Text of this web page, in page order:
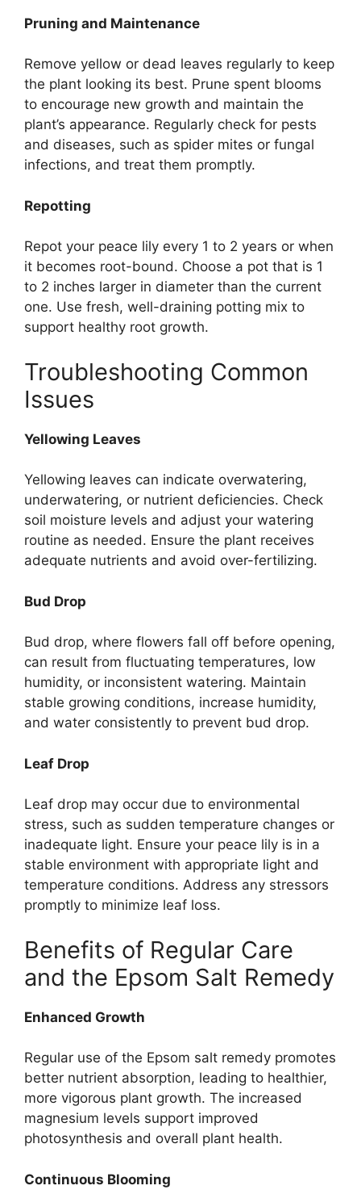
Pruning and Maintenance
Remove yellow or dead leaves regularly to keep
the plant looking its best. Prune spent blooms
to encourage new growth and maintain the
plant’s appearance. Regularly check for pests
and diseases, such as spider mites or fungal
infections, and treat them promptly.
Repotting
Repot your peace lily every 1 to 2 years or when
it becomes root-bound. Choose a pot that is 1
to 2 inches larger in diameter than the current
one. Use fresh, well-draining potting mix to
support healthy root growth.
Troubleshooting Common
Issues
Yellowing Leaves
Yellowing leaves can indicate overwatering,
underwatering, or nutrient deficiencies. Check
soil moisture levels and adjust your watering
routine as needed. Ensure the plant receives
adequate nutrients and avoid over-fertilizing.
Bud Drop
Bud drop, where flowers fall off before opening,
can result from fluctuating temperatures, low
humidity, or inconsistent watering. Maintain
stable growing conditions, increase humidity,
and water consistently to prevent bud drop.
Leaf Drop
Leaf drop may occur due to environmental
stress, such as sudden temperature changes or
inadequate light. Ensure your peace lily is in a
stable environment with appropriate light and
temperature conditions. Address any stressors
promptly to minimize leaf loss.
Benefits of Regular Care
and the Epsom Salt Remedy
Enhanced Growth
Regular use of the Epsom salt remedy promotes
better nutrient absorption, leading to healthier,
more vigorous plant growth. The increased
magnesium levels support improved
photosynthesis and overall plant health.
Continuous Blooming